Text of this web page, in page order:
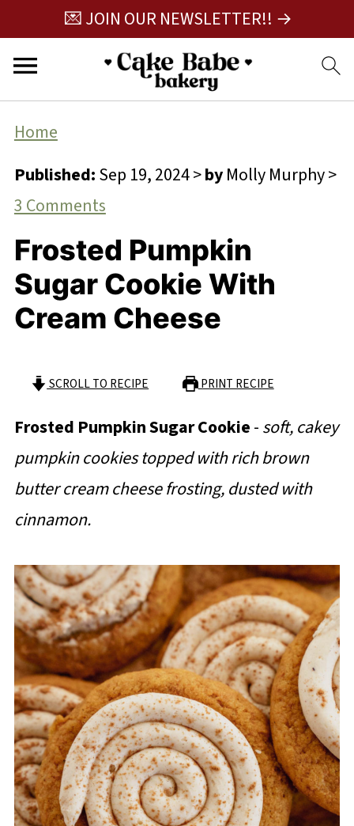
💌 JOIN OUR NEWSLETTER!! →
Home
Published:Sep 19, 2024>byMolly Murphy>
3 Comments
Frosted Pumpkin
Sugar Cookie With
Cream Cheese
SCROLL TO RECIPE PRINT RECIPE
Frosted Pumpkin Sugar Cookie-soft, cakey
pumpkin cookies topped with rich brown
butter cream cheese frosting, dusted with
cinnamon.